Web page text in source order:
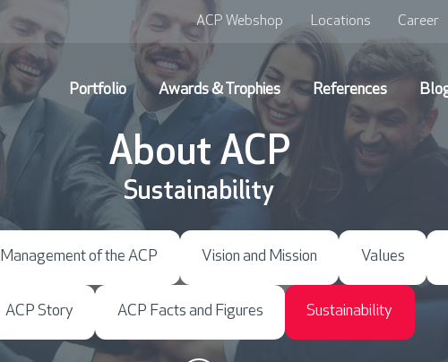
ACP Webshop Locations Career
Portfolio Awards & Trophies References
About ACP
Sustainability
Management of the ACP Vision and Mission Values
ACP Story ACP Facts and Figures Sustainability